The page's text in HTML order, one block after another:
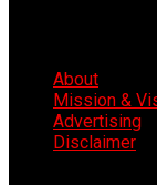
About
Mission &
Advertising
Disclaimer